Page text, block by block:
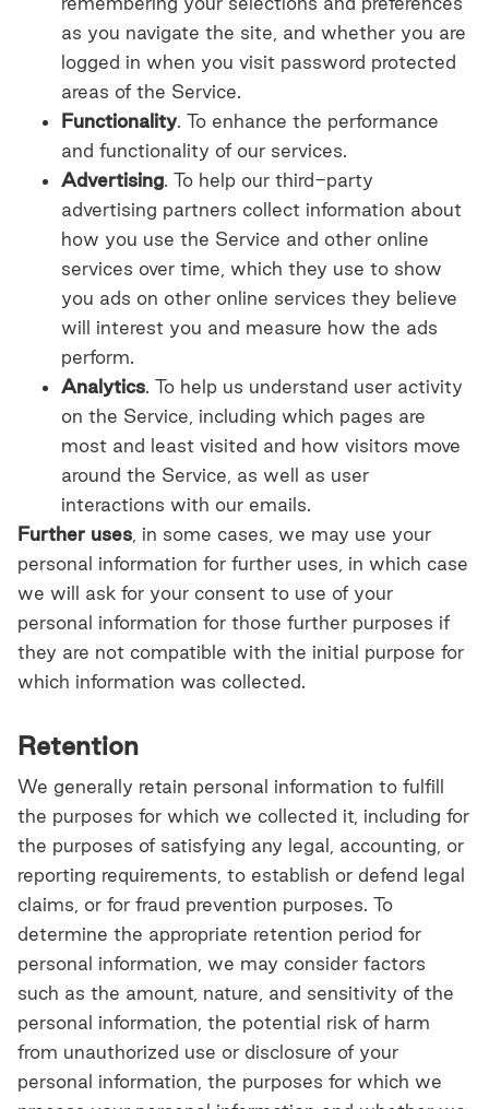
as you navigate the site, and whether you are
logged in when you visit password protected
areas of the Service.
Functionality. To enhance the performance
and functionality of our services.
Advertising. To help our third-party
advertising partners collect information about
how you use the Service and other online
services over time, which they use to show
you ads on other online services they believe
will interest you and measure how the ads
perform.
Analytics. To help us understand user activity
on the Service, including which pages are
most and least visited and how visitors move
around the Service, as well as user
interactions with our emails.
Further uses , in some cases, we may use your
personal information for further uses, in which case
we will ask for your consent to use of your
personal information for those further purposes if
they are not compatible with the initial purpose for
which information was collected.
Retention
We generally retain personal information to fulfill
the purposes for which we collected it, including for
the purposes of satisfying any legal, accounting, or
reporting requirements, to establish or defend legal
claims, or for fraud prevention purposes. To
determine the appropriate retention period for
personal information, we may consider factors
such as the amount, nature, and sensitivity of the
personal information, the potential risk of harm
from unauthorized use or disclosure of your
personal information, the purposes for which we